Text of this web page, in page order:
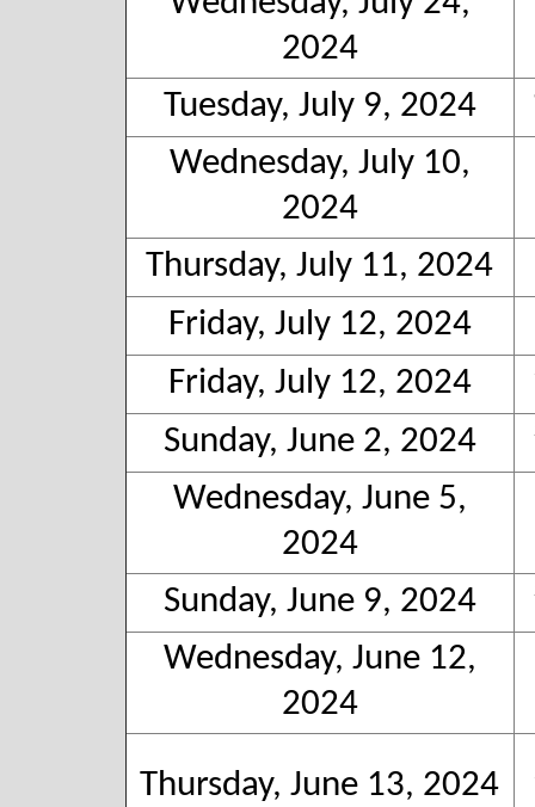
2024
Tuesday, July 9, 2024
Wednesday, July 10,
2024
Thursday, July 11, 2024
Friday, July 12, 2024
Friday, July 12, 2024
Sunday, June 2, 2024
Wednesday, June 5,
2024
Sunday, June 9, 2024
Wednesday, June 12,
2024
Thursday, June 13, 2024